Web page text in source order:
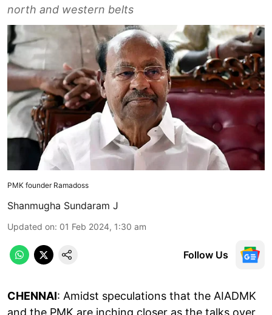
north and western belts
PMK founder Ramadoss
Shanmugha Sundaram J
Updated on: 01 Feb 2024, 1:30 am
Follow Us
CHENNAI: Amidst speculations that the AIADMK
and the PMK are inching closer as the talks over